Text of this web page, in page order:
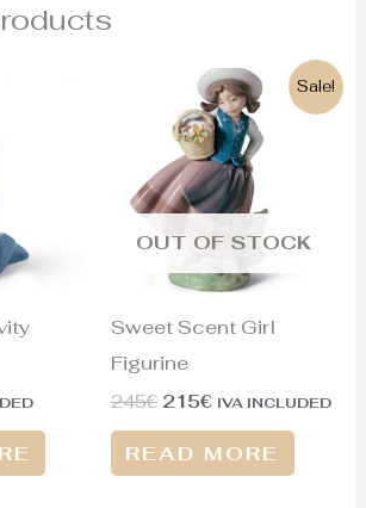
Sale!
OUT OF STOCK
Sweet Scent Girl
Figurine
245€
Original
price
was:
245€.
215€
Current
price
is:
215€.
IVA INCLUDED
READ MORE